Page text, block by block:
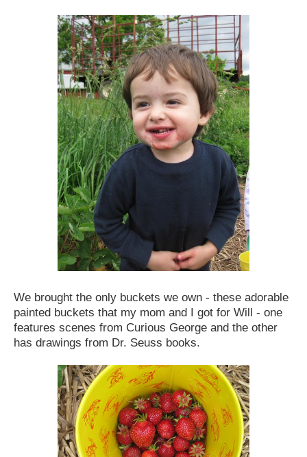
We brought the only buckets we own - these adorable
painted buckets that my mom and I got for Will - one
features scenes from Curious George and the other
has drawings from Dr. Seuss books.